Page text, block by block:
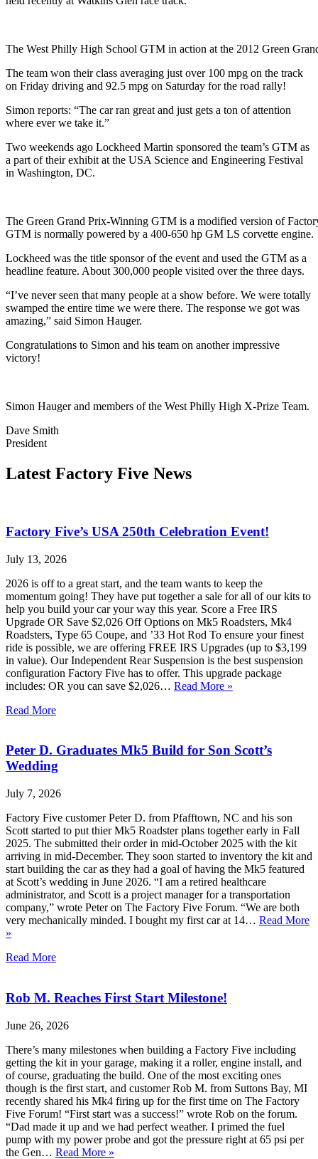
The West Philly High School GTM in action at the 2012 Green
The team won their class averaging just over 100 mpg on the track
on Friday driving and 92.5 mpg on Saturday for the road rally!
Simon reports: “The car ran great and just gets a ton of attention
where ever we take it.”
Two weekends ago Lockheed Martin sponsored the team’s GTM as
a part of their exhibit at the USA Science and Engineering Festival
in Washington, DC.
The Green Grand Prix-Winning GTM is a modified version of
GTM is normally powered by a 400-650 hp GM LS corvette engine.
Lockheed was the title sponsor of the event and used the GTM as a
headline feature. About 300,000 people visited over the three days.
“I’ve never seen that many people at a show before. We were totally
swamped the entire time we were there. The response we got was
amazing,” said Simon Hauger.
Congratulations to Simon and his team on another impressive
victory!
Simon Hauger and members of the West Philly High X-Prize Team.
Dave Smith
President
Latest Factory Five News
Factory Five’s USA 250th Celebration Event!
July 13, 2026
2026 is off to a great start, and the team wants to keep the
momentum going! They have put together a sale for all of our kits to
help you build your car your way this year. Score a Free IRS
Upgrade OR Save $2,026 Off Options on Mk5 Roadsters, Mk4
Roadsters, Type 65 Coupe, and ’33 Hot Rod To ensure your finest
ride is possible, we are offering FREE IRS Upgrades (up to $3,199
in value). Our Independent Rear Suspension is the best suspension
configuration Factory Five has to offer. This upgrade package
includes: OR you can save $2,026… Read More »
Read More
Peter D. Graduates Mk5 Build for Son Scott’s
Wedding
July 7, 2026
Factory Five customer Peter D. from Pfafftown, NC and his son
Scott started to put thier Mk5 Roadster plans together early in Fall
2025. The submitted their order in mid-October 2025 with the kit
arriving in mid-December. They soon started to inventory the kit and
start building the car as they had a goal of having the Mk5 featured
at Scott’s wedding in June 2026. “I am a retired healthcare
administrator, and Scott is a project manager for a transportation
company,” wrote Peter on The Factory Five Forum. “We are both
very mechanically minded. I bought my first car at 14… Read More
»
Read More
Rob M. Reaches First Start Milestone!
June 26, 2026
There’s many milestones when building a Factory Five including
getting the kit in your garage, making it a roller, engine install, and
of course, graduating the build. One of the most exciting ones
though is the first start, and customer Rob M. from Suttons Bay, MI
recently shared his Mk4 firing up for the first time on The Factory
Five Forum! “First start was a success!” wrote Rob on the forum.
“Dad made it up and we had perfect weather. I primed the fuel
pump with my power probe and got the pressure right at 65 psi per
the Gen… Read More »